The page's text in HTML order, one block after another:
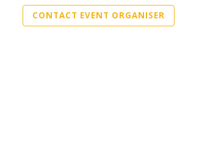
CONTACT EVENT ORGANISER